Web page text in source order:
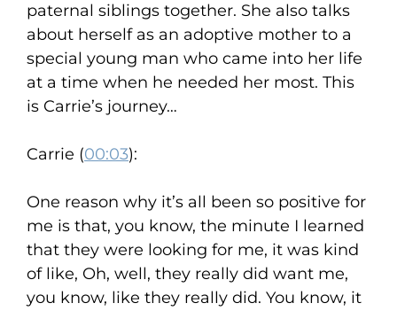
paternal siblings together. She also talks
about herself as an adoptive mother to a
special young man who came into her life
at a time when he needed her most. This
is Carrie’s journey…
Carrie (00:03):
One reason why it’s all been so positive for
me is that, you know, the minute I learned
that they were looking for me, it was kind
of like, Oh, well, they really did want me,
you know, like they really did. You know, it